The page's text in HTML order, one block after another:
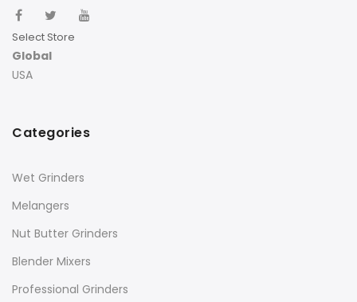
Select Store
Global
USA
Categories
Wet Grinders
Melangers
Nut Butter Grinders
Blender Mixers
Professional Grinders